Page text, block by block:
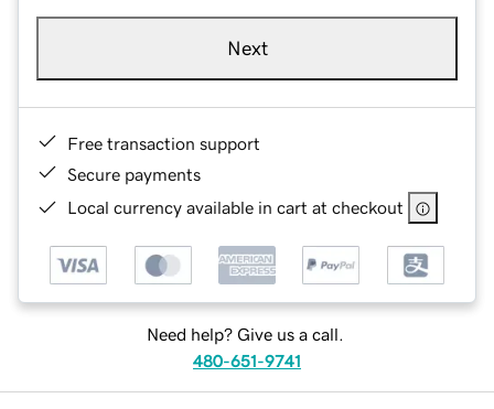
Next
Free transaction support
Secure payments
Local currency available in cart at checkout
Need help? Give us a call.
480-651-9741